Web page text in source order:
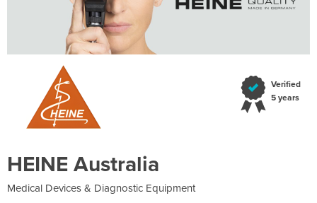
HEINE Australia
Verified
5 years
Medical Devices & Diagnostic Equipment